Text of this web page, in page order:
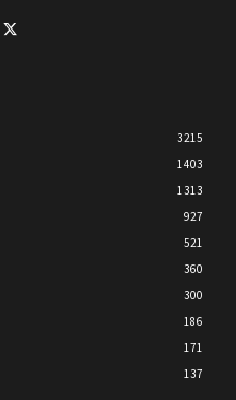
3215
1403
1313
927
521
360
300
186
171
137